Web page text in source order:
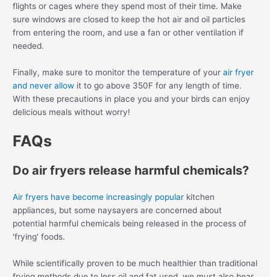
flights or cages where they spend most of their time. Make
sure windows are closed to keep the hot air and oil particles
from entering the room, and use a fan or other ventilation if
needed.
Finally, make sure to monitor the temperature of your air fryer
and never allow it to go above 350F for any length of time.
With these precautions in place you and your birds can enjoy
delicious meals without worry!
FAQs
Do air fryers release harmful chemicals?
Air fryers have become increasingly popular kitchen
appliances, but some naysayers are concerned about
potential harmful chemicals being released in the process of
'frying' foods.
While scientifically proven to be much healthier than traditional